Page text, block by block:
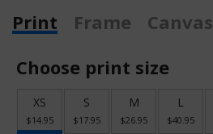
Print
Frame Canvas
Choose print size
XS
$14.95
S
$17.95
M
$26.95
L
$40.95